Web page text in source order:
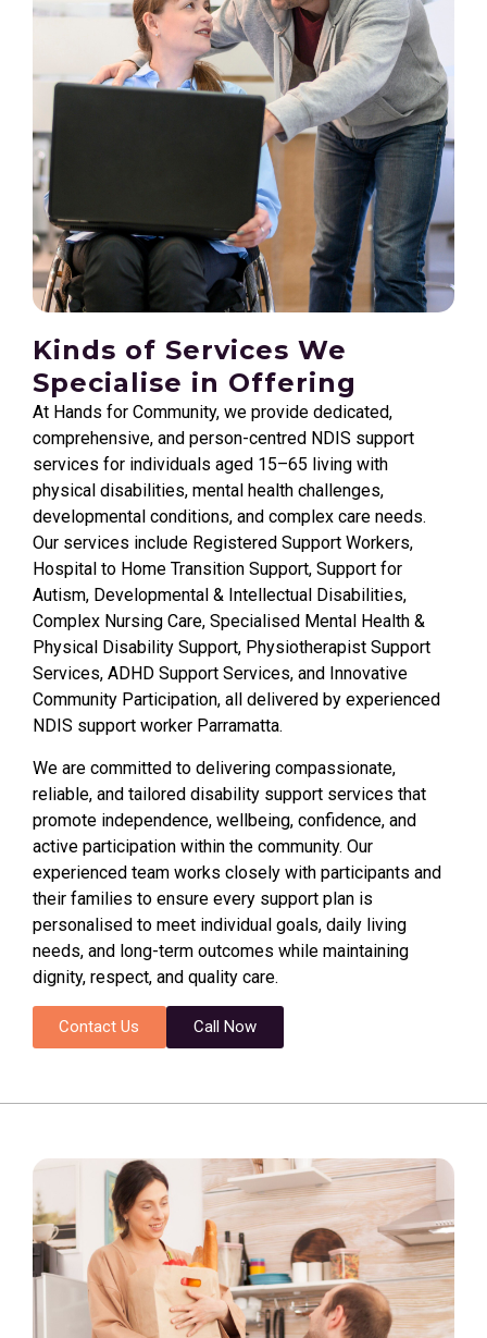
Kinds of Services We
Specialise in Offering
At Hands for Community, we provide dedicated,
comprehensive, and person-centred NDIS support
services for individuals aged 15–65 living with
physical disabilities, mental health challenges,
developmental conditions, and complex care needs.
Our services include Registered Support Workers,
Hospital to Home Transition Support, Support for
Autism, Developmental & Intellectual Disabilities,
Complex Nursing Care, Specialised Mental Health &
Physical Disability Support, Physiotherapist Support
Services, ADHD Support Services, and Innovative
Community Participation, all delivered by experienced
NDIS support worker Parramatta.
We are committed to delivering compassionate,
reliable, and tailored disability support services that
promote independence, wellbeing, confidence, and
active participation within the community. Our
experienced team works closely with participants and
their families to ensure every support plan is
personalised to meet individual goals, daily living
needs, and long-term outcomes while maintaining
dignity, respect, and quality care.
Contact Us Call Now